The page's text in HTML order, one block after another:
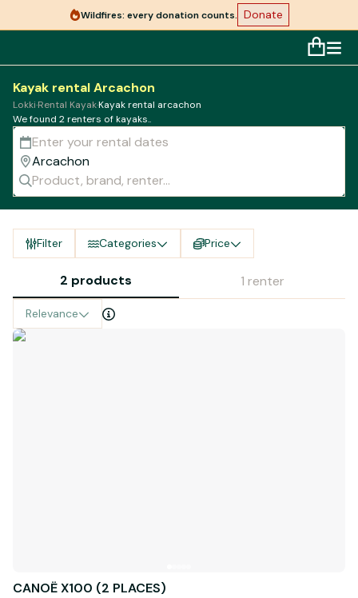
Wildfires: every donation counts. Donate
Kayak rental Arcachon
Lokki·Rental Kayak·Kayak rental arcachon
We found 2 renters of kayaks..
Filter Categories Price
2 products 1 renter
Relevance
CANOË X100 (2 PLACES)